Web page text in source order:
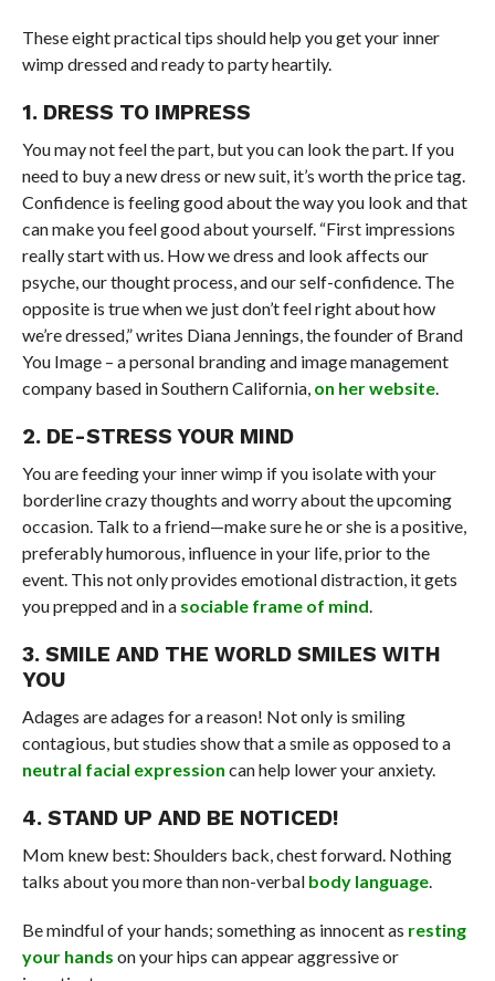
These eight practical tips should help you get your inner
wimp dressed and ready to party heartily.
1. DRESS TO IMPRESS
You may not feel the part, but you can look the part. If you
need to buy a new dress or new suit, it’s worth the price tag.
Confidence is feeling good about the way you look and that
can make you feel good about yourself. “First impressions
really start with us. How we dress and look affects our
psyche, our thought process, and our self-confidence. The
opposite is true when we just don’t feel right about how
we’re dressed,” writes Diana Jennings, the founder of Brand
You Image – a personal branding and image management
company based in Southern California, on her website.
2. DE-STRESS YOUR MIND
You are feeding your inner wimp if you isolate with your
borderline crazy thoughts and worry about the upcoming
occasion. Talk to a friend—make sure he or she is a positive,
preferably humorous, influence in your life, prior to the
event. This not only provides emotional distraction, it gets
you prepped and in a sociable frame of mind
3. SMILE AND THE WORLD SMILES WITH
YOU
Adages are adages for a reason! Not only is smiling
contagious, but studies show that a smile as opposed to a
neutral facial expression can help lower your anxiety.
4. STAND UP AND BE NOTICED!
Mom knew best: Shoulders back, chest forward. Nothing
talks about you more than non-verbal body language.
Be mindful of your hands; something as innocent as resting
your hands on your hips can appear aggressive or